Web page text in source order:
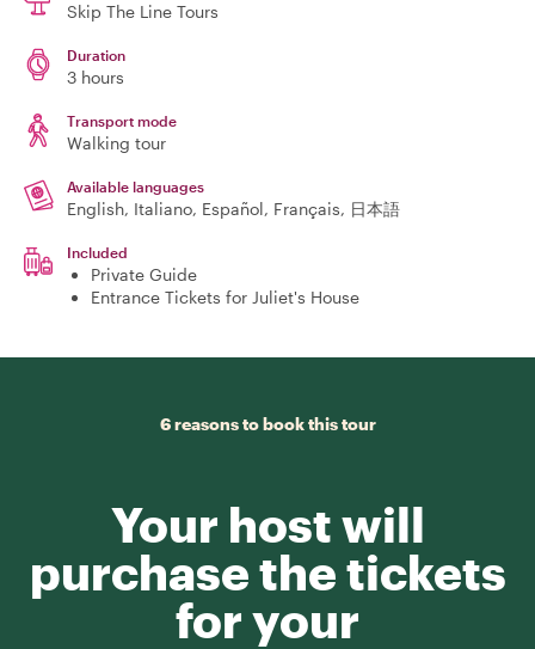
Skip The Line Tours
Duration
3 hours
Transport mode
Walking tour
Available languages
English, Italiano, Español, Français, 日本語
Included
Private Guide
Entrance Tickets for Juliet's House
6 reasons to book this tour
Your host will
purchase the tickets
for your